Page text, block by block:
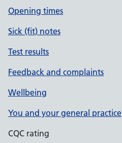
Opening times
Sick (fit) notes
Test results
Feedback and complaints
Wellbeing
You and your general practice
CQC rating